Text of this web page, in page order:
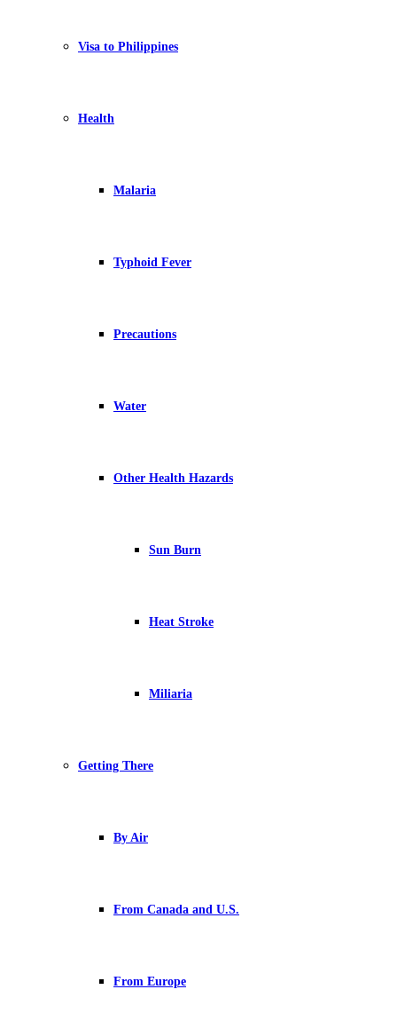
Visa to Philippines
Health
Malaria
Typhoid Fever
Precautions
Water
Other Health Hazards
Sun Burn
Heat Stroke
Miliaria
Getting There
By Air
From Canada and U.S.
From Europe